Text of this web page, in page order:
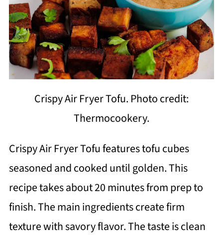
Crispy Air Fryer Tofu. Photo credit:
Thermocookery.
Crispy Air Fryer Tofu features tofu cubes
seasoned and cooked until golden. This
recipe takes about 20 minutes from prep to
finish. The main ingredients create firm
texture with savory flavor. The taste is clean